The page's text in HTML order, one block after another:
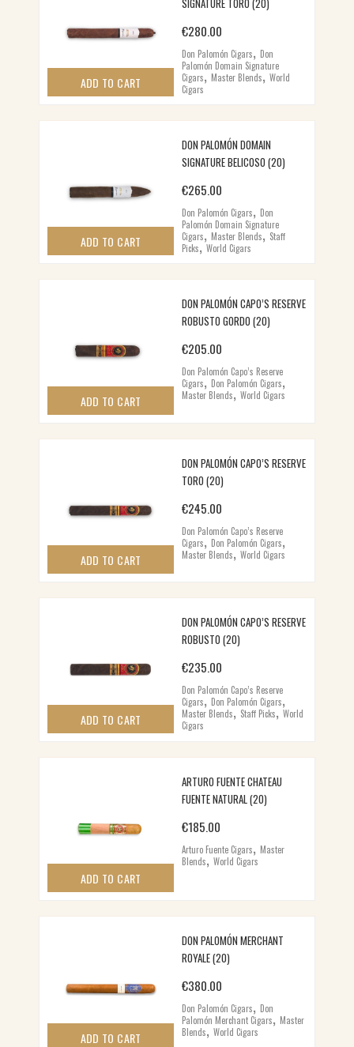
ADD TO CART
€280.00
Don Palomón Cigars, Don
Palomón Domain Signature
Cigars,Master Blends,World
Cigars
ADD TO CART
DON PALOMÓN DOMAIN
SIGNATURE BELICOSO (20)
€265.00
Don Palomón Cigars, Don
Palomón Domain Signature
Cigars,Master Blends,Staff
Picks,World Cigars
ADD TO CART
DON PALOMÓN CAPO’S RESERVE
ROBUSTO GORDO (20)
€205.00
Don Palomón Capo’s Reserve
Cigars,Don Palomón Cigars,
Master Blends,World Cigars
ADD TO CART
DON PALOMÓN CAPO’S RESERVE
TORO (20)
€245.00
Don Palomón Capo’s Reserve
Cigars,Don Palomón Cigars,
Master Blends,World Cigars
ADD TO CART
DON PALOMÓN CAPO’S RESERVE
ROBUSTO (20)
€235.00
Don Palomón Capo’s Reserve
Cigars,Don Palomón Cigars,
Master Blends,Staff Picks,World
Cigars
ADD TO CART
ARTURO FUENTE CHATEAU
FUENTE NATURAL (20)
€185.00
Arturo Fuente Cigars, Master
Blends,World Cigars
ADD TO CART
DON PALOMÓN MERCHANT
ROYALE (20)
€380.00
Don Palomón Cigars, Don
Palomón Merchant Cigars, Master
Blends,World Cigars